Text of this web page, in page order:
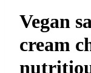
Vegan
cream